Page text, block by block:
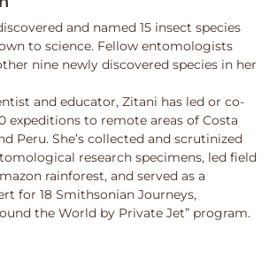
and named 15 insect species
to science. Fellow entomologists
nine newly discovered species in her
and educator, Zitani has led or co-
expeditions to remote areas of Costa
Peru. She’s collected and scrutinized
research specimens, led field
rainforest, and served as a
for 18 Smithsonian Journeys,
the World by Private Jet” program.